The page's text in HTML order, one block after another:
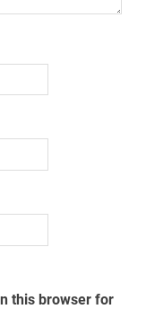
this browser for